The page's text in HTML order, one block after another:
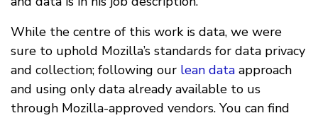
While the centre of this work is data, we were
sure to uphold Mozilla’s standards for data privacy
and collection; following our lean data approach
and using only data already available to us
through Mozilla-approved vendors. You can find